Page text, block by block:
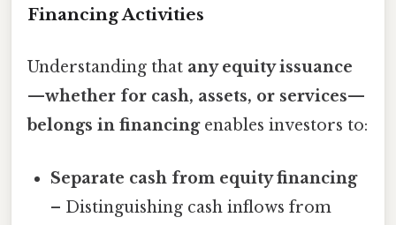
Financing Activities
Understanding that any equity issuance
—whether for cash, assets, or services—
belongs in financingenables investors to:
Separate cash from equity financing
– Distinguishing cash inflows from